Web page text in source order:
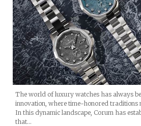
The world of luxury watches has always
innovation, where time-honored traditions
In this dynamic landscape, Corum has
that…